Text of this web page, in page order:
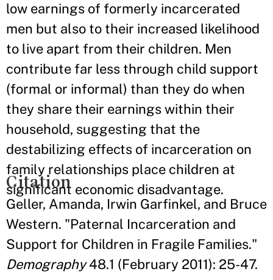
low earnings of formerly incarcerated
men but also to their increased likelihood
to live apart from their children. Men
contribute far less through child support
(formal or informal) than they do when
they share their earnings within their
household, suggesting that the
destabilizing effects of incarceration on
family relationships place children at
significant economic disadvantage.
Citation
Geller, Amanda, Irwin Garfinkel, and Bruce
Western. "Paternal Incarceration and
Support for Children in Fragile Families."
Demography48.1 (February 2011): 25-47.